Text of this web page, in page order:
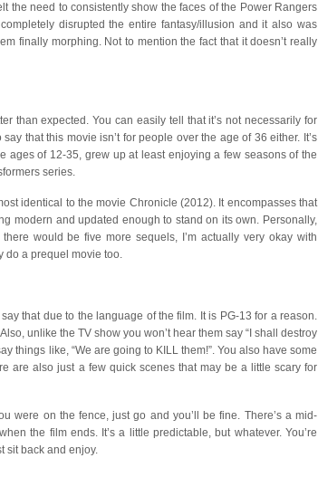
the need to consistently show the faces of the Power Rangers
disrupted the entire fantasy/illusion and it also was
finally morphing. Not to mention the fact that it doesn’t really
than expected. You can easily tell that it’s not necessarily for
that this movie isn’t for people over the age of 36 either. It’s
ages of 12-35, grew up at least enjoying a few seasons of the
series.
identical to the movie Chronicle (2012). It encompasses that
modern and updated enough to stand on its own. Personally,
would be five more sequels, I’m actually very okay with
do a prequel movie too.
that due to the language of the film. It is PG-13 for a reason.
unlike the TV show you won’t hear them say “I shall destroy
things like, “We are going to KILL them!”. You also have some
are also just a few quick scenes that may be a little scary for
were on the fence, just go and you’ll be fine. There’s a mid-
the film ends. It’s a little predictable, but whatever. You’re
sit back and enjoy.